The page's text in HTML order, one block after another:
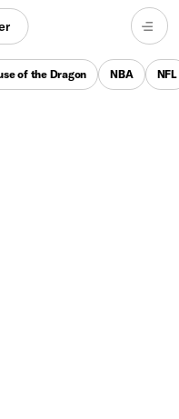
of the Dragon NBA NFL